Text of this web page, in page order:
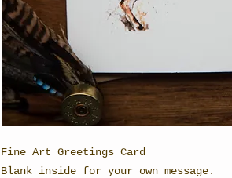
Fine Art Greetings Card
Blank inside for your own message.